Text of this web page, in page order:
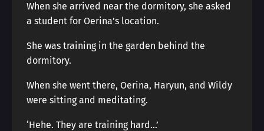
When she arrived near the dormitory, she asked
a student for Oerina’s location.
She was training in the garden behind the
dormitory.
When she went there, Oerina, Haryun, and Wildy
were sitting and meditating.
‘Hehe. They are training hard…’